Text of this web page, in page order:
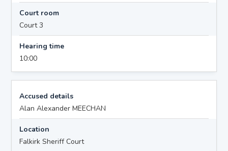
Court room
Court 3
Hearing time
10:00
Accused details
Alan Alexander MEECHAN
Location
Falkirk Sheriff Court